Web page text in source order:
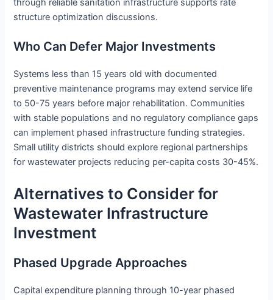
through reliable sanitation infrastructure supports rate
structure optimization discussions.
Who Can Defer Major Investments
Systems less than 15 years old with documented
preventive maintenance programs may extend service life
to 50-75 years before major rehabilitation. Communities
with stable populations and no regulatory compliance gaps
can implement phased infrastructure funding strategies.
Small utility districts should explore regional partnerships
for wastewater projects reducing per-capita costs 30-45%.
Alternatives to Consider for
Wastewater Infrastructure
Investment
Phased Upgrade Approaches
Capital expenditure planning through 10-year phased